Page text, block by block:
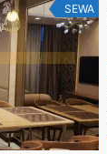
SEWA